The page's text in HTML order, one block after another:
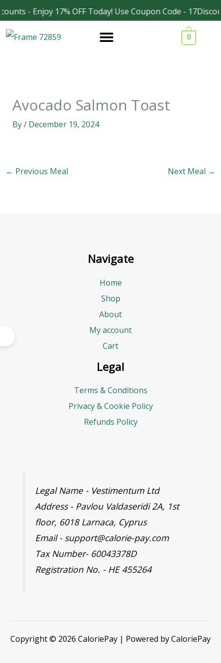
- Enjoy 17% OFF Today! Use Coupon Code -
Skip
to
content
0
Avocado Salmon Toast
By/ December 19, 2024
← Previous Meal Next Meal →
Navigate
Home
Shop
About
My account
Cart
Legal
Terms & Conditions
Privacy & Cookie Policy
Refunds Policy
Legal Name - Vestimentum Ltd
Address - Pavlou Valdaseridi 2A, 1st
floor, 6018 Larnaca, Cyprus
Email - support@calorie-pay.com
Tax Number- 60043378D
Registration No. - HE 455264
Copyright © 2026 CaloriePay | Powered by CaloriePay
Facebook
Instagram